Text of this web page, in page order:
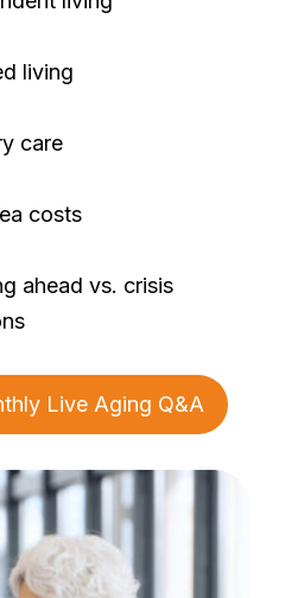
living
care
costs
ahead vs. crisis
Live Aging Q&A